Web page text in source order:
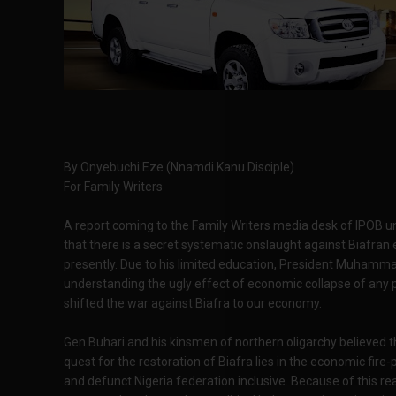
By Onyebuchi Eze (Nnamdi Kanu Disciple)
For Family Writers
A report coming to the Family Writers media desk of IPOB
that there is a secret systematic onslaught against Biafran
presently. Due to his limited education, President
understanding the ugly effect of economic collapse of any
shifted the war against Biafra to our economy.
Gen Buhari and his kinsmen of northern oligarchy
quest for the restoration of Biafra lies in the economic
and defunct Nigeria federation inclusive. Because of this